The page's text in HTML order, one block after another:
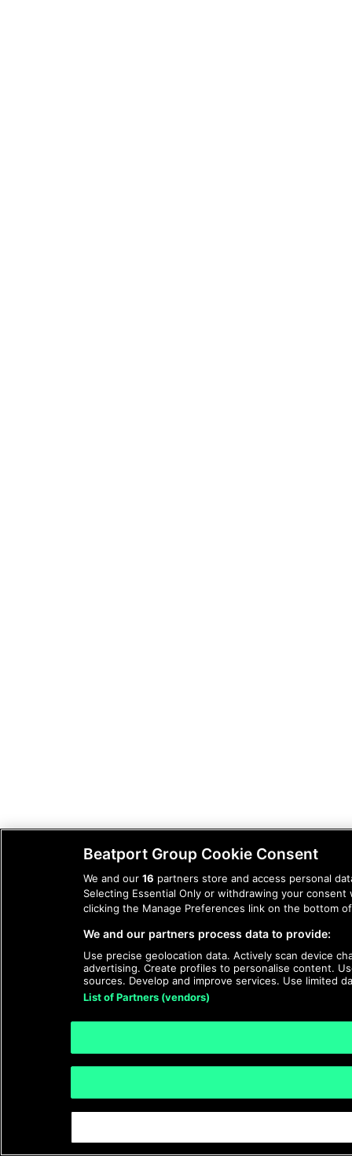
Beatport Group Cookie Consent
We and our 16 partners store and access personal
Selecting Essential Only or withdrawing your
clicking the Manage Preferences link on the bottom
We and our partners process data to provide:
Use precise geolocation data. Actively scan device
advertising. Create profiles to personalise content.
sources. Develop and improve services. Use limited
List of Partners (vendors)